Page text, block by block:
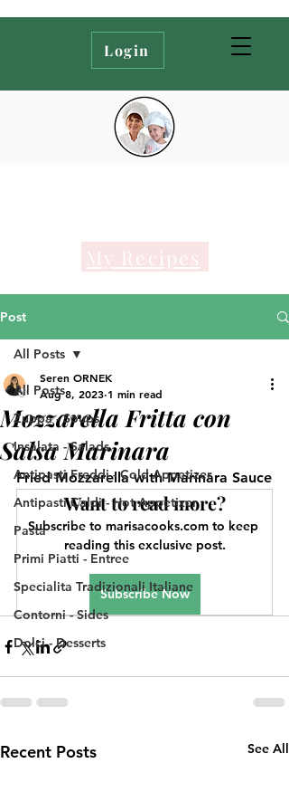
Login
My Recipes
Post
All Posts
Zuppa - Soups
Insalata - Salads
Antipasti Freddi - Cold Appetizer
Antipasti Caldi - Hot Appetizer
Pasta
Primi Piatti - Entree
Specialita Tradizionali Italiane
Contorni - Sides
Dolci - Desserts
All Posts
Mozzarella Fritta con
Salsa Marinara
Seren ORNEK
Aug 8, 2023 1 min read
Fried Mozzarella with Marinara Sauce
Want to read more?
Subscribe to marisacooks.com to keep
reading this exclusive post.
Subscribe Now
Recent Posts See All